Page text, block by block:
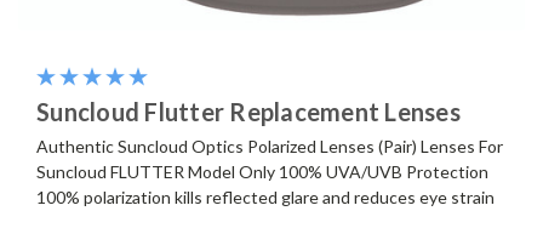
Suncloud Flutter Replacement Lenses
Authentic Suncloud Optics Polarized Lenses (Pair) Lenses For
Suncloud FLUTTER Model Only 100% UVA/UVB Protection
100% polarization kills reflected glare and reduces eye strain